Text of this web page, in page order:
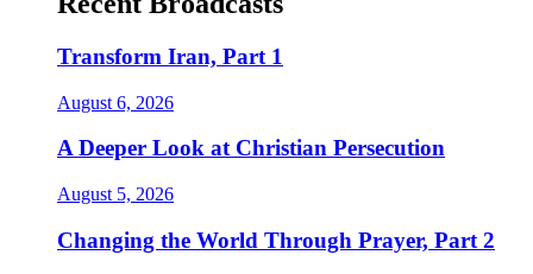
Transform Iran, Part 1
August 6, 2026
A Deeper Look at Christian Persecution
August 5, 2026
Changing the World Through Prayer, Part 2